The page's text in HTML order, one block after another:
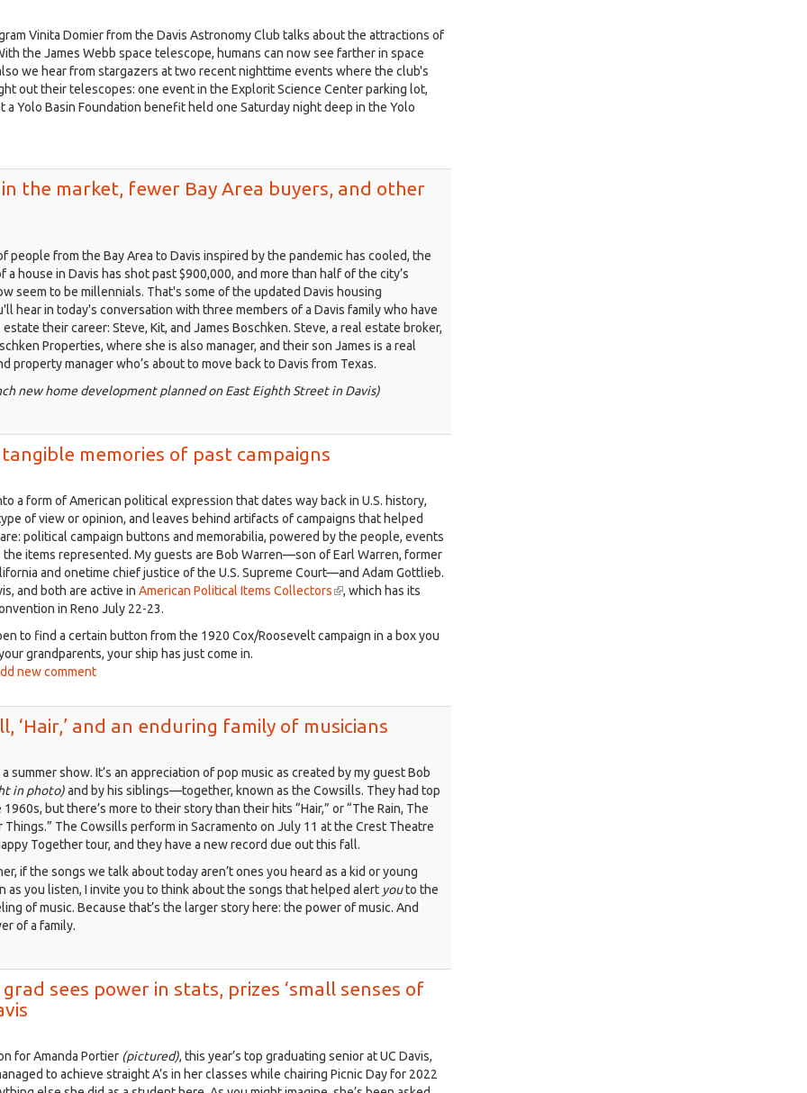
Vinita Domier from the Davis Astronomy Club talks about the attractions of
the James Webb space telescope, humans can now see farther in space
we hear from stargazers at two recent nighttime events where the club's
out their telescopes: one event in the Explorit Science Center parking lot,
a Yolo Basin Foundation benefit held one Saturday night deep in the Yolo
the market, fewer Bay Area buyers, and other
people from the Bay Area to Davis inspired by the pandemic has cooled, the
a house in Davis has shot past $900,000, and more than half of the city’s
seem to be millennials. That's some of the updated Davis housing
hear in today's conversation with three members of a Davis family who have
their career: Steve, Kit, and James Boschken. Steve, a real estate broker,
Properties, where she is also manager, and their son James is a real
property manager who’s about to move back to Davis from Texas.
new home development planned on East Eighth Street in Davis)
memories of past campaigns
a form of American political expression that dates way back in U.S. history,
of view or opinion, and leaves behind artifacts of campaigns that helped
political campaign buttons and memorabilia, powered by the people, events
the items represented. My guests are Bob Warren—son of Earl Warren, former
and onetime chief justice of the U.S. Supreme Court—and Adam Gottlieb.
and both are active in American Political Items Collectors(link, which has its
in Reno July 22-23.
to find a certain button from the 1920 Cox/Roosevelt campaign in a box you
grandparents, your ship has just come in.
new comment
‘Hair,’ and an enduring family of musicians
summer show. It’s an appreciation of pop music as created by my guest Bob
in photo)and by his siblings—together, known as the Cowsills. They had top
but there’s more to their story than their hits “Hair,” or “The Rain, The
Things.” The Cowsills perform in Sacramento on July 11 at the Crest Theatre
Together tour, and they have a new record due out this fall.
if the songs we talk about today aren’t ones you heard as a kid or young
as you listen, I invite you to think about the songs that helped alert youto the
of music. Because that’s the larger story here: the power of music. And
of a family.
sees power in stats, prizes ‘small senses of
for Amanda Portier (pictured), this year’s top graduating senior at UC Davis,
to achieve straight A’s in her classes while chairing Picnic Day for 2022